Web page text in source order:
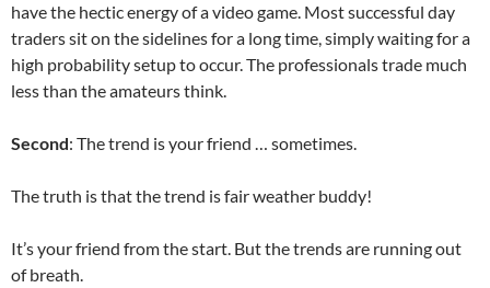
have the hectic energy of a video game. Most successful day
traders sit on the sidelines for a long time, simply waiting for a
high probability setup to occur. The professionals trade much
less than the amateurs think.
Second: The trend is your friend … sometimes.
The truth is that the trend is fair weather buddy!
It’s your friend from the start. But the trends are running out
of breath.